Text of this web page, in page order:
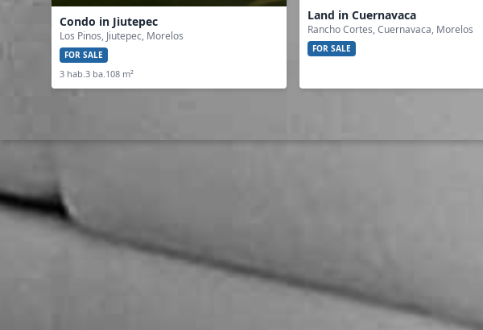
Condo in Jiutepec
Los Pinos, Jiutepec, Morelos
FOR SALE
3 hab. 3 ba. 108 m²
Land in Cuernavaca
Rancho Cortes, Cuernavaca, Morelos
FOR SALE